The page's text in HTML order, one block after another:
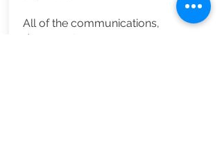
All of the communications,
documents,